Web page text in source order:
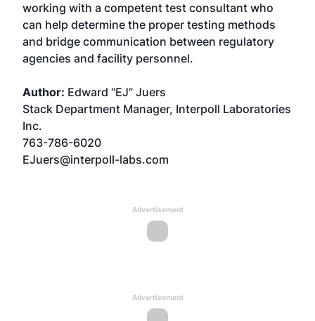
working with a competent test consultant who
can help determine the proper testing methods
and bridge communication between regulatory
agencies and facility personnel.
Author: Edward “EJ” Juers
Stack Department Manager, Interpoll Laboratories
Inc.
763-786-6020
EJuers@interpoll-labs.com
Advertisement
Advertisement